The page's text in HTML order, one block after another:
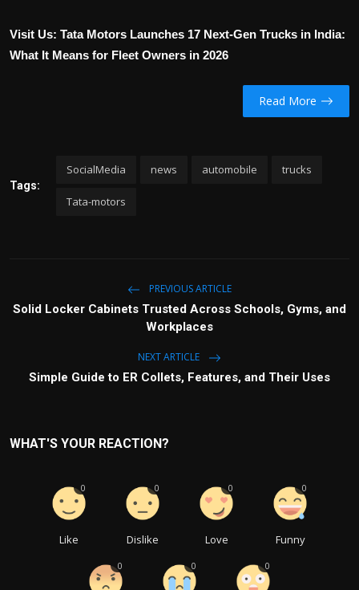
Visit Us: Tata Motors Launches 17 Next-Gen Trucks in India:
What It Means for Fleet Owners in 2026
Read More
Tags:
SocialMedia news automobile trucks
Tata-motors
PREVIOUS ARTICLE
Solid Locker Cabinets Trusted Across Schools, Gyms, and
Workplaces
NEXT ARTICLE
Simple Guide to ER Collets, Features, and Their Uses
WHAT'S YOUR REACTION?
Like
0
Dislike
0
Love
0
Funny
0
0 0 0